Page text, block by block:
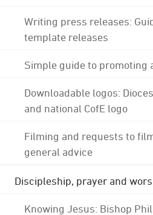
Writing press releases:
template releases
Simple guide to promoting
Downloadable logos:
and national CofE logo
Filming and requests to
general advice
Discipleship, prayer and
Knowing Jesus: Bishop